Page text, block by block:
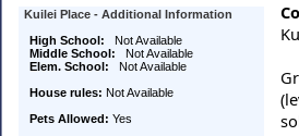
Kuilei Place - Additional Information
High School: Not Available
Middle School: Not Available
Elem. School: Not Available
House rules: Not Available
Pets Allowed: Yes